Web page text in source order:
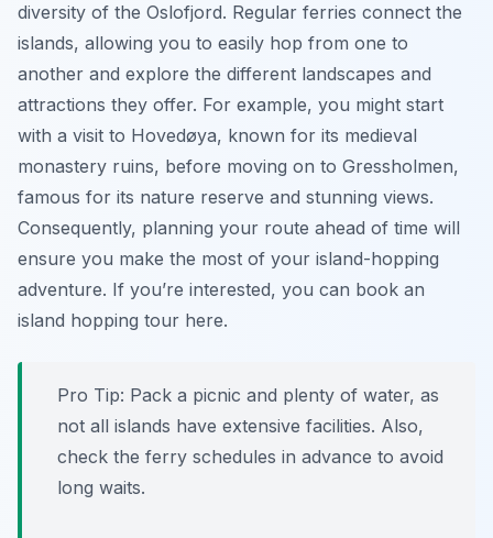
diversity of the Oslofjord. Regular ferries connect the
islands, allowing you to easily hop from one to
another and explore the different landscapes and
attractions they offer. For example, you might start
with a visit to Hovedøya, known for its medieval
monastery ruins, before moving on to Gressholmen,
famous for its nature reserve and stunning views.
Consequently, planning your route ahead of time will
ensure you make the most of your island-hopping
adventure. If you’re interested, you can book an
island hopping tour here.
Pro Tip: Pack a picnic and plenty of water, as
not all islands have extensive facilities. Also,
check the ferry schedules in advance to avoid
long waits.